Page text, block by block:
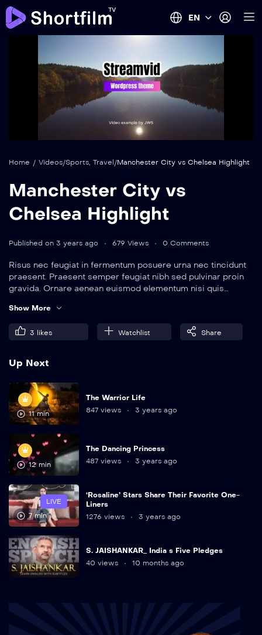
EN
Loaded
100.00%
Home / Videos/Sports, Travel /Manchester City vs Chelsea Highlight
Manchester City vs
Chelsea Highlight
Published on 3 years ago 679 Views 0 Comments
Risus nec feugiat in fermentum posuere urna nec tincidunt
praesent. Praesent semper feugiat nibh sed pulvinar proin
gravida. Ornare aenean euismod elementum nisi quis
Show More
3 likes Watchlist Share
Up Next
11 min
The Warrior Life
847 views
3 years ago
12 min
The Dancing Princess
487 views
3 years ago
LIVE
7 min
‘Rosaline’ Stars Share Their Favorite One-
Liners
1276 views
3 years ago
S. JAISHANKAR_ India s Five Pledges
40 views
10 months ago